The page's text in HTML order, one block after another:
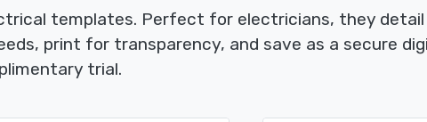
templates. Perfect for electricians, they
print for transparency, and save as a secure
trial.